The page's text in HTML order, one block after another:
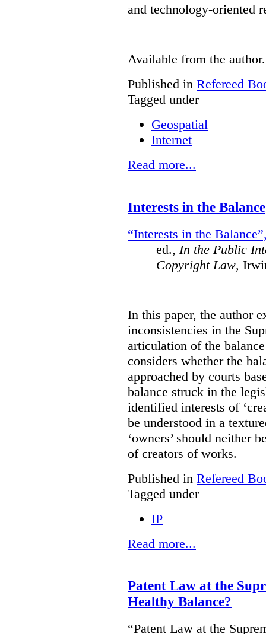
and technology-oriented
Available from the author.
Published in Refereed
Tagged under
Geospatial
Internet
Read more...
Interests in the Balance
“Interests in the
ed., In the Public
Copyright Law,
In this paper, the author
inconsistencies in the
articulation of the
considers whether the
approached by courts
balance struck in the
identified interests of
be understood in a
‘owners’ should neither
of creators of works.
Published in Refereed
Tagged under
IP
Read more...
Patent Law at the
Healthy Balance?
“Patent Law at the